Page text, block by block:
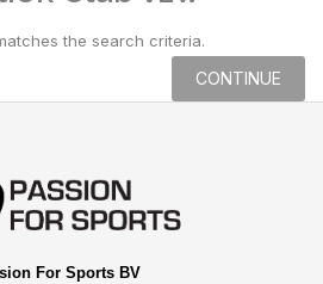
the search criteria.
CONTINUE
For Sports BV